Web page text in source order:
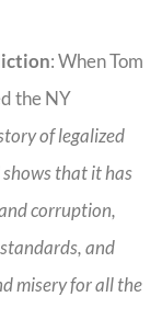
: When Tom
the NY
of legalized
that it has
corruption,
and
misery for all the